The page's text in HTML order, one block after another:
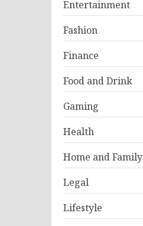
Entertainment
Fashion
Finance
Food and Drink
Gaming
Health
Home and Family
Legal
Lifestyle